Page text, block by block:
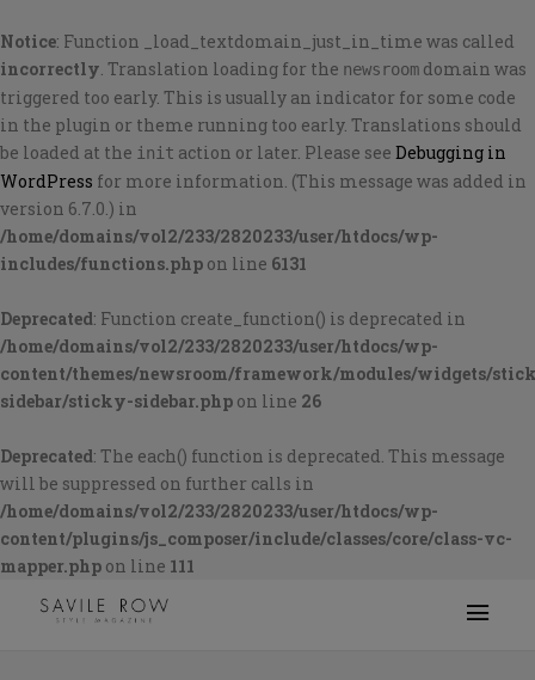
Notice: Function _load_textdomain_just_in_time was called
incorrectly. Translation loading for the newsroom domain was
triggered too early. This is usually an indicator for some code
in the plugin or theme running too early. Translations should
be loaded at the init action or later. Please see Debugging in
WordPress for more information. (This message was added in
version 6.7.0.) in
/home/domains/vol2/233/2820233/user/htdocs/wp-
includes/functions.php on line 6131
Deprecated: Function create_function() is deprecated in
/home/domains/vol2/233/2820233/user/htdocs/wp-
content/themes/newsroom/framework/modules/widgets/
sidebar/sticky-sidebar.php on line 26
Deprecated: The each() function is deprecated. This message
will be suppressed on further calls in
/home/domains/vol2/233/2820233/user/htdocs/wp-
content/plugins/js_composer/include/classes/core/class-vc-
mapper.php on line 111